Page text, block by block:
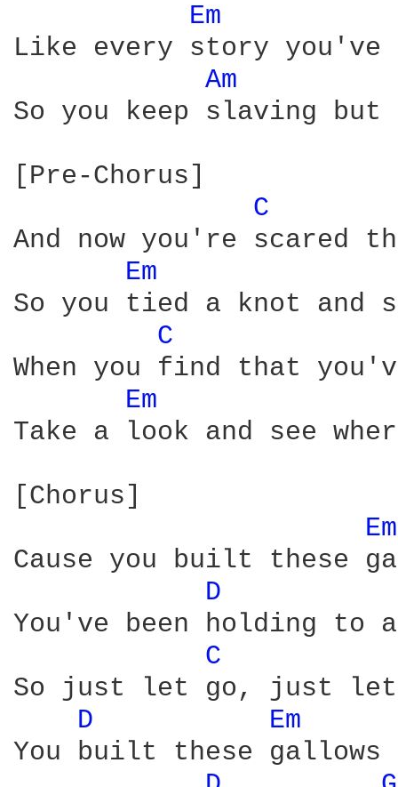
Em
Like every story you've
Am
So you keep slaving but
[Pre-Chorus]
C
And now you're scared
Em
So you tied a knot and
C
When you find that
Em
Take a look and see
[Chorus]
Cause you built these
D
You've been holding to a
C
So just let go, just let
D
Em
You built these gallows